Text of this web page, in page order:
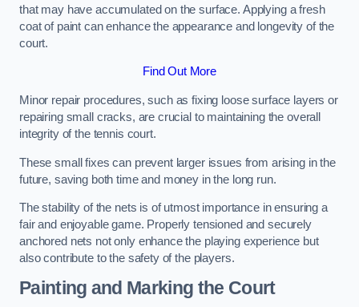
that may have accumulated on the surface. Applying a fresh
coat of paint can enhance the appearance and longevity of the
court.
Find Out More
Minor repair procedures, such as fixing loose surface layers or
repairing small cracks, are crucial to maintaining the overall
integrity of the tennis court.
These small fixes can prevent larger issues from arising in the
future, saving both time and money in the long run.
The stability of the nets is of utmost importance in ensuring a
fair and enjoyable game. Properly tensioned and securely
anchored nets not only enhance the playing experience but
also contribute to the safety of the players.
Painting and Marking the Court